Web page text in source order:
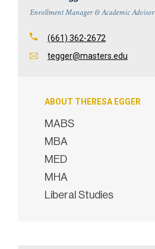
Enrollment Manager & Academic Advisor
(661) 362-2672
tegger@masters.edu
ABOUT THERESA EGGER
MABS
MBA
MED
MHA
Liberal Studies